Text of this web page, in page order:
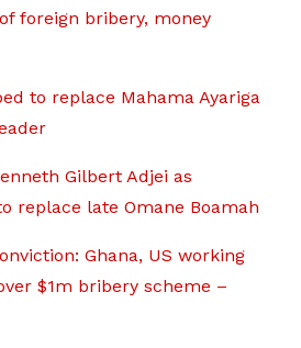
foreign bribery, money
to replace Mahama Ayariga
Gilbert Adjei as
replace late Omane Boamah
Ghana, US working
$1m bribery scheme –